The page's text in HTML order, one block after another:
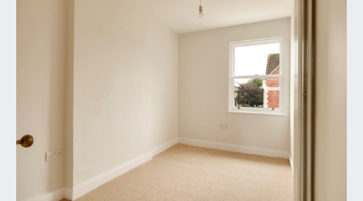
23' 0'' x 20' 0'' (7.01m x 6.09m)
set behind a dwarf stone wall, Bath stone coping
and wrought iron railings with shrub border and
impressive gate pillars having paved pathway
leading around level section of lawn to the front
door.
REAR GARDEN: 24' 6'' x 18' 0'' (7.46m x 5.48m)
accessed via 19ft wide powder coated aluminium